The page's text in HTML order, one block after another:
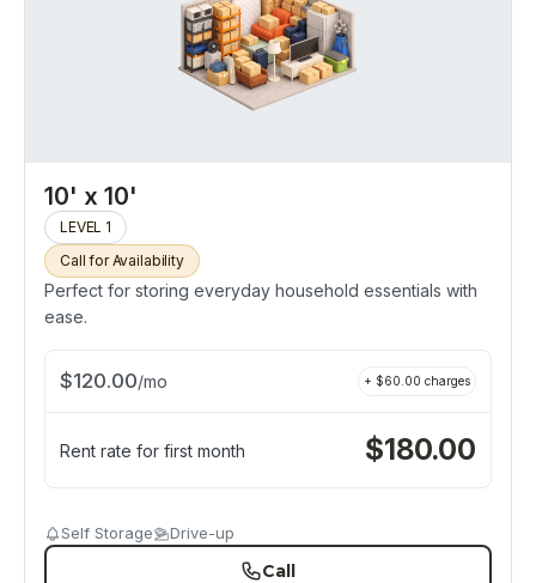
10' x 10'
LEVEL 1
Call for Availability
Perfect for storing everyday household essentials with
ease.
$120.00/mo + $60.00 charges
Rent rate for first month $180.00
Self Storage Drive-up
Call